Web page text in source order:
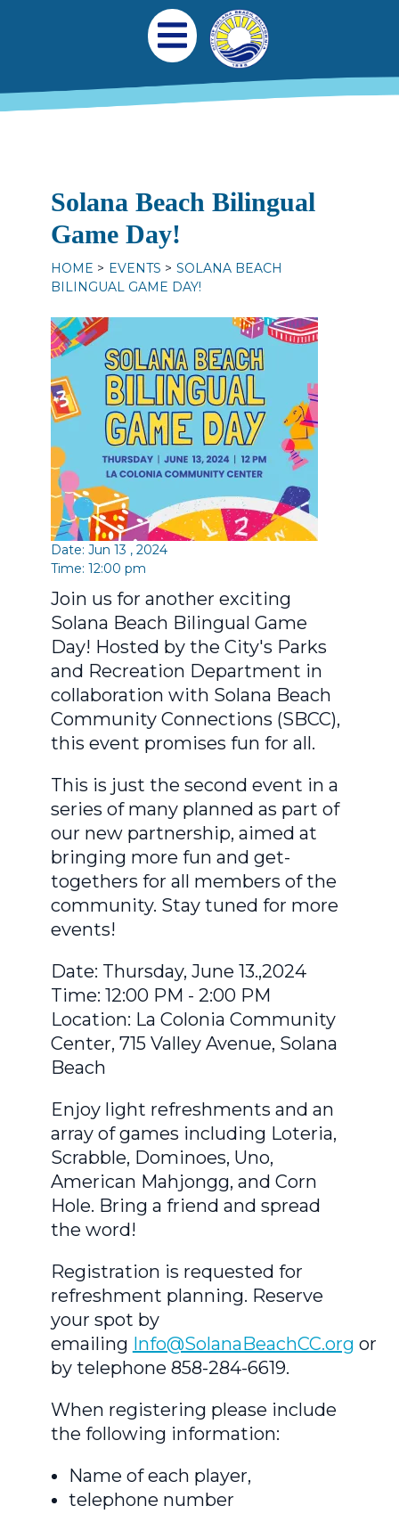
Main navigation
Open Mobile Menu
Solana Beach Bilingual
Game Day!
HOME EVENTS
SOLANA BEACH
BILINGUAL GAME DAY!
Date: Jun 13 , 2024
Time: 12:00 pm
Join us for another exciting
Solana Beach Bilingual Game
Day! Hosted by the City's Parks
and Recreation Department in
collaboration with Solana Beach
Community Connections (SBCC),
this event promises fun for all.
This is just the second event in a
series of many planned as part of
our new partnership, aimed at
bringing more fun and get-
togethers for all members of the
community. Stay tuned for more
events!
Date: Thursday, June 13.,2024
Time: 12:00 PM - 2:00 PM
Location: La Colonia Community
Center, 715 Valley Avenue, Solana
Beach
Enjoy light refreshments and an
array of games including Loteria,
Scrabble, Dominoes, Uno,
American Mahjongg, and Corn
Hole. Bring a friend and spread
the word!
Registration is requested for
refreshment planning. Reserve
your spot by
emailing Info@SolanaBeachCC.org or
by telephone 858-284-6619.
When registering please include
the following information:
Name of each player,
telephone number